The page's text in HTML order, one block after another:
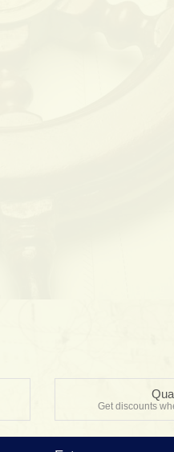
Get discounts